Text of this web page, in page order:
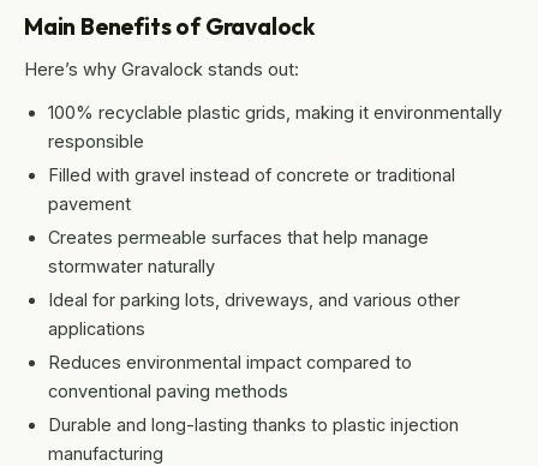
Main Benefits of Gravalock
Here’s why Gravalock stands out:
100% recyclable plastic grids, making it environmentally
responsible
Filled with gravel instead of concrete or traditional
pavement
Creates permeable surfaces that help manage
stormwater naturally
Ideal for parking lots, driveways, and various other
applications
Reduces environmental impact compared to
conventional paving methods
Durable and long-lasting thanks to plastic injection
manufacturing